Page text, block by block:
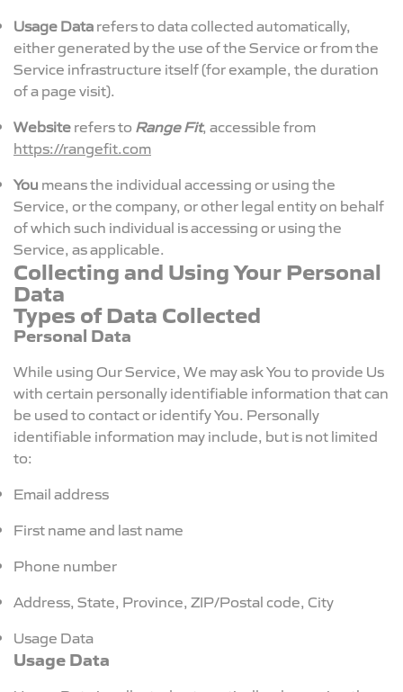
Usage Datarefers to data collected automatically,
either generated by the use of the Service or from the
Service infrastructure itself (for example, the duration
of a page visit).
Websiterefers to Range Fit, accessible from
https://rangefit.com
You means the individual accessing or using the
Service, or the company, or other legal entity on behalf
of which such individual is accessing or using the
Service, as applicable.
Collecting and Using Your Personal
Data
Types of Data Collected
Personal Data
While using Our Service, We may ask You to provide Us
with certain personally identifiable information that can
be used to contact or identify You. Personally
identifiable information may include, but is not limited
to:
Email address
First name and last name
Phone number
Address, State, Province, ZIP/Postal code, City
Usage Data
Usage Data